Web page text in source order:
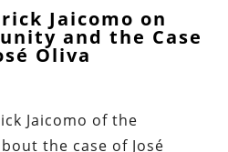
Jaicomo on
and the Case
Oliva
Jaicomo of the
the case of José